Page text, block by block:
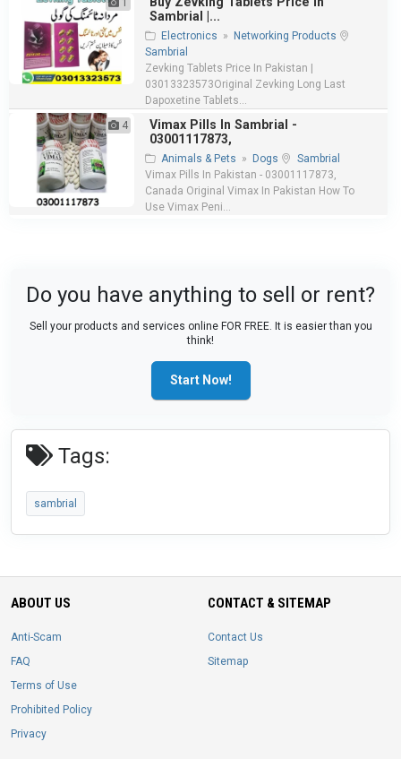
1
Sambrial |...
Electronics »
Networking Products
Sambrial
Zevking Tablets Price In Pakistan |
03013323573Original Zevking Long Last
Dapoxetine Tablets...
4
Vimax Pills In Sambrial -
03001117873,
Animals & Pets » Dogs
Sambrial
Vimax Pills In Pakistan - 03001117873,
Canada Original Vimax In Pakistan How To
Use Vimax Peni...
Do you have anything to sell or rent?
Sell your products and services online FOR FREE. It is easier than you
think!
Start Now!
Tags:
sambrial
ABOUT US
Anti-Scam
FAQ
Terms of Use
Prohibited Policy
Privacy
CONTACT & SITEMAP
Contact Us
Sitemap